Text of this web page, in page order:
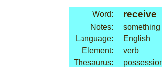
Word: receive
Notes:
Language:
English
Element:
verb
Thesaurus: